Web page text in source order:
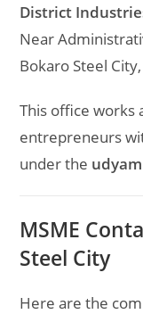
District
Near
Bokaro Steel
This office works
entrepreneurs
under the
MSME
Steel City
Here are the